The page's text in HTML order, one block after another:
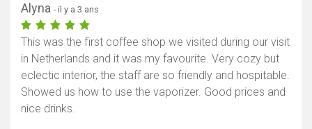
Alyna - il y a 3 ans
This was the first coffee shop we visited during our visit
in Netherlands and it was my favourite. Very cozy but
eclectic interior, the staff are so friendly and hospitable.
Showed us how to use the vaporizer. Good prices and
nice drinks.